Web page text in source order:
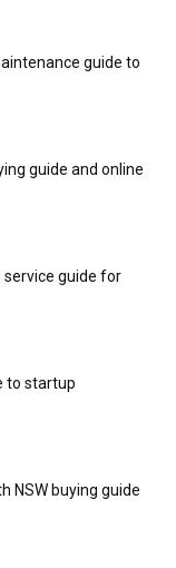
guide to
guide and online
service guide for
to startup
NSW buying guide